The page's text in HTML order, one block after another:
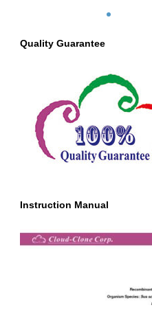
Quality Guarantee
Instruction Manual